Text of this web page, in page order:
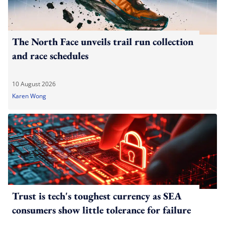
The North Face unveils trail run collection
and race schedules
10 August 2026
Karen Wong
Trust is tech's toughest currency as SEA
consumers show little tolerance for failure